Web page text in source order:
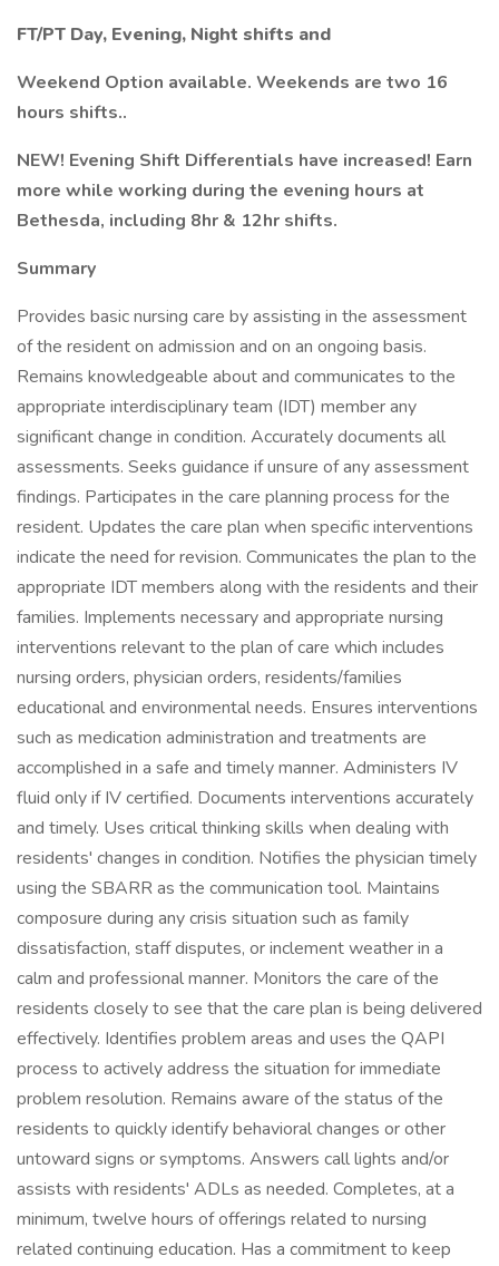
FT/PT Day, Evening, Night shifts and
Weekend Option available. Weekends are two 16
hours shifts..
NEW! Evening Shift Differentials have increased! Earn
more while working during the evening hours at
Bethesda, including 8hr & 12hr shifts.
Summary
Provides basic nursing care by assisting in the assessment
of the resident on admission and on an ongoing basis.
Remains knowledgeable about and communicates to the
appropriate interdisciplinary team (IDT) member any
significant change in condition. Accurately documents all
assessments. Seeks guidance if unsure of any assessment
findings. Participates in the care planning process for the
resident. Updates the care plan when specific interventions
indicate the need for revision. Communicates the plan to the
appropriate IDT members along with the residents and their
families. Implements necessary and appropriate nursing
interventions relevant to the plan of care which includes
nursing orders, physician orders, residents/families
educational and environmental needs. Ensures interventions
such as medication administration and treatments are
accomplished in a safe and timely manner. Administers IV
fluid only if IV certified. Documents interventions accurately
and timely. Uses critical thinking skills when dealing with
residents' changes in condition. Notifies the physician timely
using the SBARR as the communication tool. Maintains
composure during any crisis situation such as family
dissatisfaction, staff disputes, or inclement weather in a
calm and professional manner. Monitors the care of the
residents closely to see that the care plan is being delivered
effectively. Identifies problem areas and uses the QAPI
process to actively address the situation for immediate
problem resolution. Remains aware of the status of the
residents to quickly identify behavioral changes or other
untoward signs or symptoms. Answers call lights and/or
assists with residents' ADLs as needed. Completes, at a
minimum, twelve hours of offerings related to nursing
related continuing education. Has a commitment to keep